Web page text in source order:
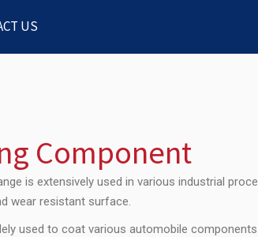
US
Component
is extensively used in various industrial
wear resistant surface.
used to coat various automobile